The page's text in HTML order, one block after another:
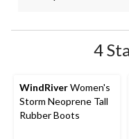
4
WindRiverWomen's
Storm Neoprene Tall
Rubber Boots